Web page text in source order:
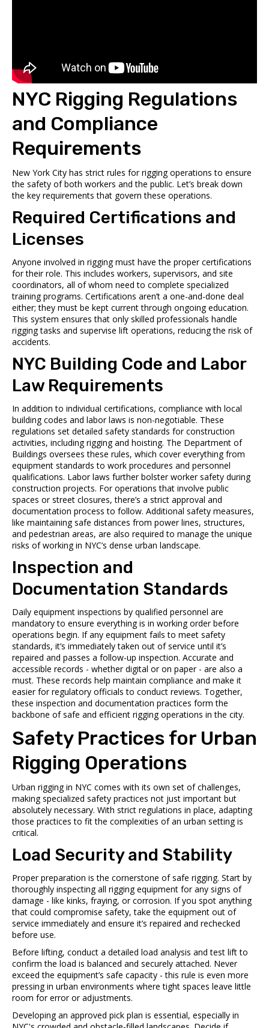
NYC Rigging Regulations
and Compliance
Requirements
New York City has strict rules for rigging operations to ensure
the safety of both workers and the public. Let’s break down
the key requirements that govern these operations.
Required Certifications and
Licenses
Anyone involved in rigging must have the proper certifications
for their role. This includes workers, supervisors, and site
coordinators, all of whom need to complete specialized
training programs. Certifications aren’t a one-and-done deal
either; they must be kept current through ongoing education.
This system ensures that only skilled professionals handle
rigging tasks and supervise lift operations, reducing the risk of
accidents.
NYC Building Code and Labor
Law Requirements
In addition to individual certifications, compliance with local
building codes and labor laws is non-negotiable. These
regulations set detailed safety standards for construction
activities, including rigging and hoisting. The Department of
Buildings oversees these rules, which cover everything from
equipment standards to work procedures and personnel
qualifications. Labor laws further bolster worker safety during
construction projects. For operations that involve public
spaces or street closures, there’s a strict approval and
documentation process to follow. Additional safety measures,
like maintaining safe distances from power lines, structures,
and pedestrian areas, are also required to manage the unique
risks of working in NYC’s dense urban landscape.
Inspection and
Documentation Standards
Daily equipment inspections by qualified personnel are
mandatory to ensure everything is in working order before
operations begin. If any equipment fails to meet safety
standards, it’s immediately taken out of service until it’s
repaired and passes a follow-up inspection. Accurate and
accessible records - whether digital or on paper - are also a
must. These records help maintain compliance and make it
easier for regulatory officials to conduct reviews. Together,
these inspection and documentation practices form the
backbone of safe and efficient rigging operations in the city.
Safety Practices for Urban
Rigging Operations
Urban rigging in NYC comes with its own set of challenges,
making specialized safety practices not just important but
absolutely necessary. With strict regulations in place, adapting
those practices to fit the complexities of an urban setting is
critical.
Load Security and Stability
Proper preparation is the cornerstone of safe rigging. Start by
thoroughly inspecting all rigging equipment for any signs of
damage - like kinks, fraying, or corrosion. If you spot anything
that could compromise safety, take the equipment out of
service immediately and ensure it’s repaired and rechecked
before use.
Before lifting, conduct a detailed load analysis and test lift to
confirm the load is balanced and securely attached. Never
exceed the equipment’s safe capacity - this rule is even more
pressing in urban environments where tight spaces leave little
room for error or adjustments.
Developing an approved pick plan is essential, especially in